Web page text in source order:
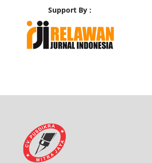
Support By :